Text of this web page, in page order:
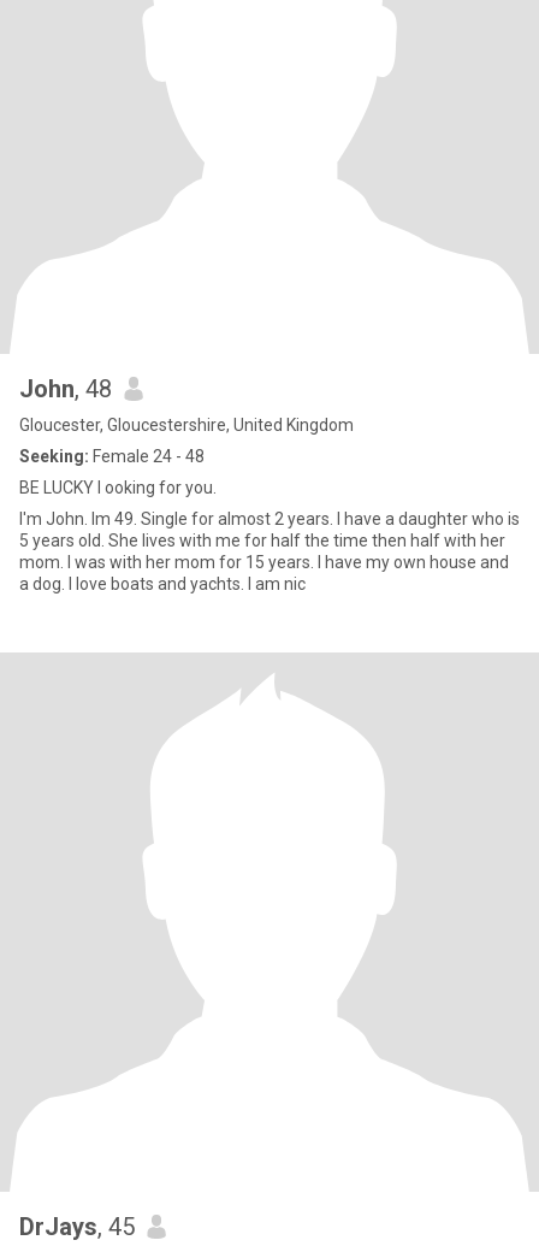
John, 48
Gloucester, Gloucestershire, United Kingdom
Seeking: Female 24 - 48
BE LUCKY l ooking for you.
I'm John. Im 49. Single for almost 2 years. I have a daughter who is
5 years old. She lives with me for half the time then half with her
mom. I was with her mom for 15 years. I have my own house and
a dog. I love boats and yachts. I am nic
DrJays, 45